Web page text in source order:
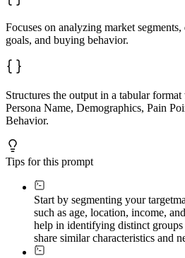
Focuses on analyzing market
goals, and buying behavior.
Structures the output in a tabular
Persona Name, Demographics, Pain
Behavior.
Tips for this prompt
Start by segmenting your target
such as age, location, income,
help in identifying distinct
share similar characteristics and